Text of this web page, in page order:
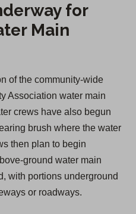
for
Main
of the community-wide
Association water main
crews have also begun
brush where the water
then plan to begin
ground water main
with portions underground
or roadways.